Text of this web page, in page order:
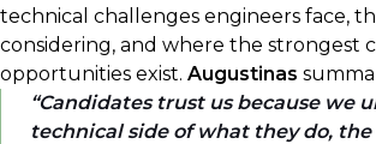
technical challenges engineers face,
considering, and where the strongest
opportunities exist. Augustinas
Candidates trust us because we
technical side of what they do,